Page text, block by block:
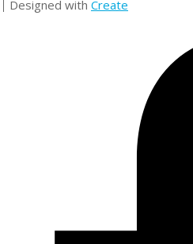
Designed with Create